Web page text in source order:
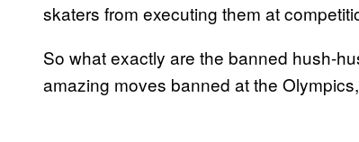
skaters from executing them at
So what exactly are the banned hush-
amazing moves banned at the